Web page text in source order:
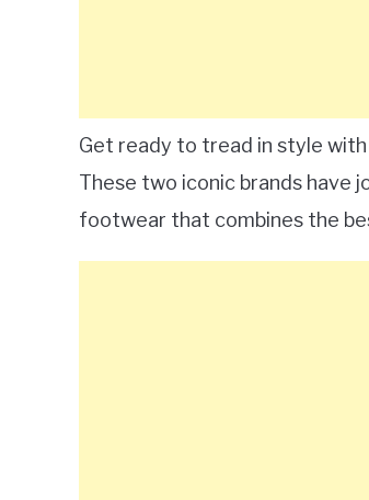
Get ready to tread in style
These two iconic brands have
footwear that combines the